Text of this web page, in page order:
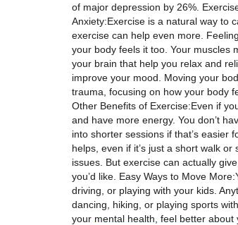
of major depression by 26%.
Anxiety:Exercise is a natural way to
exercise can help even more.
your body feels it too. Your muscles
your brain that help you relax and
improve your mood. Moving your
trauma, focusing on how your body
Other Benefits of Exercise:Even if
and have more energy. You don’t
into shorter sessions if that’s easier
helps, even if it’s just a short walk
issues. But exercise can actually
you’d like. Easy Ways to Move
driving, or playing with your kids.
dancing, hiking, or playing sports
your mental health, feel better about